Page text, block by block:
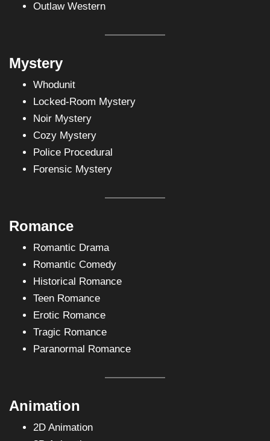
Outlaw Western
Mystery
Whodunit
Locked-Room Mystery
Noir Mystery
Cozy Mystery
Police Procedural
Forensic Mystery
Romance
Romantic Drama
Romantic Comedy
Historical Romance
Teen Romance
Erotic Romance
Tragic Romance
Paranormal Romance
Animation
2D Animation